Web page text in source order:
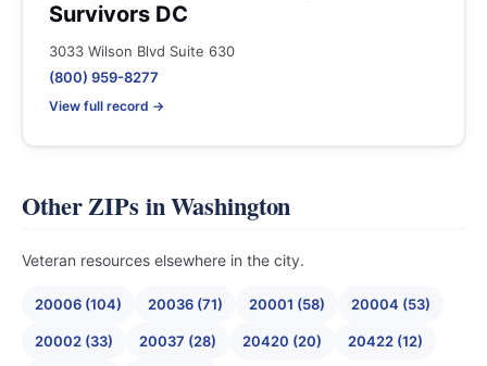
Survivors DC
3033 Wilson Blvd Suite 630
(800) 959-8277
View full record →
Other ZIPs in Washington
Veteran resources elsewhere in the city.
20006 (104) 20036 (71) 20001 (58) 20004 (53)
20002 (33) 20037 (28) 20420 (20) 20422 (12)